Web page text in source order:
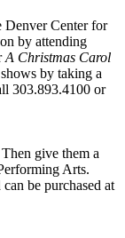
Denver Center for
by attending
A Christmas Carol
by taking a
303.893.4100 or
give them a
Arts.
be purchased at